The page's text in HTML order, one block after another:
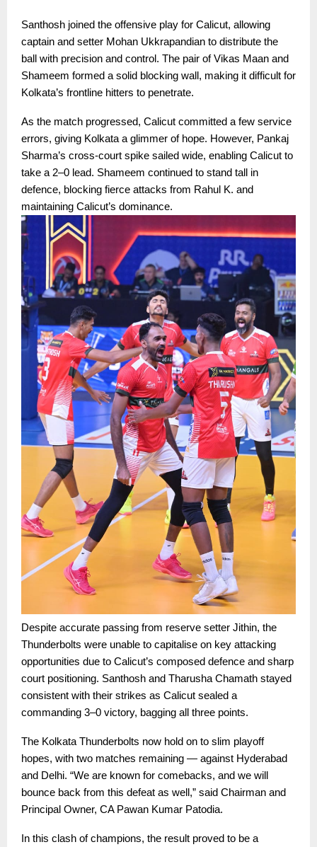
Santhosh joined the offensive play for Calicut, allowing
captain and setter Mohan Ukkrapandian to distribute the
ball with precision and control. The pair of Vikas Maan and
Shameem formed a solid blocking wall, making it difficult for
Kolkata’s frontline hitters to penetrate.
As the match progressed, Calicut committed a few service
errors, giving Kolkata a glimmer of hope. However, Pankaj
Sharma’s cross-court spike sailed wide, enabling Calicut to
take a 2–0 lead. Shameem continued to stand tall in
defence, blocking fierce attacks from Rahul K. and
maintaining Calicut’s dominance.
Despite accurate passing from reserve setter Jithin, the
Thunderbolts were unable to capitalise on key attacking
opportunities due to Calicut’s composed defence and sharp
court positioning. Santhosh and Tharusha Chamath stayed
consistent with their strikes as Calicut sealed a
commanding 3–0 victory, bagging all three points.
The Kolkata Thunderbolts now hold on to slim playoff
hopes, with two matches remaining — against Hyderabad
and Delhi. “We are known for comebacks, and we will
bounce back from this defeat as well,” said Chairman and
Principal Owner, CA Pawan Kumar Patodia.
In this clash of champions, the result proved to be a